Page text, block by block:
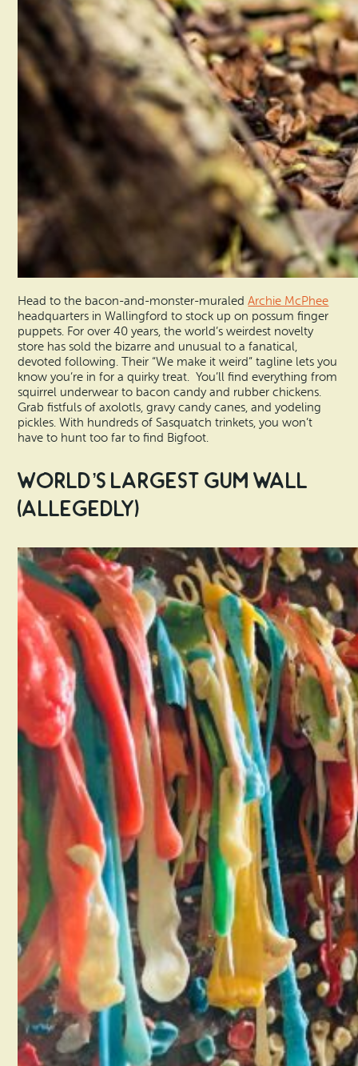
Head to the bacon-and-monster-muraledArchie McPhee
headquarters in Wallingford to stock up on possum finger
puppets. For over 40 years, the world’s weirdest novelty
store has sold the bizarre and unusual to a fanatical,
devoted following. Their “We make it weird” tagline lets you
know you’re in for a quirky treat. You’ll find everything from
squirrel underwear to bacon candy and rubber chickens.
Grab fistfuls of axolotls, gravy candy canes, and yodeling
pickles. With hundreds of Sasquatch trinkets, you won’t
have to hunt too far to find Bigfoot.
World’s Largest Gum Wall
(Allegedly)